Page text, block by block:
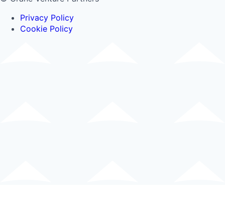
Privacy Policy
Cookie Policy